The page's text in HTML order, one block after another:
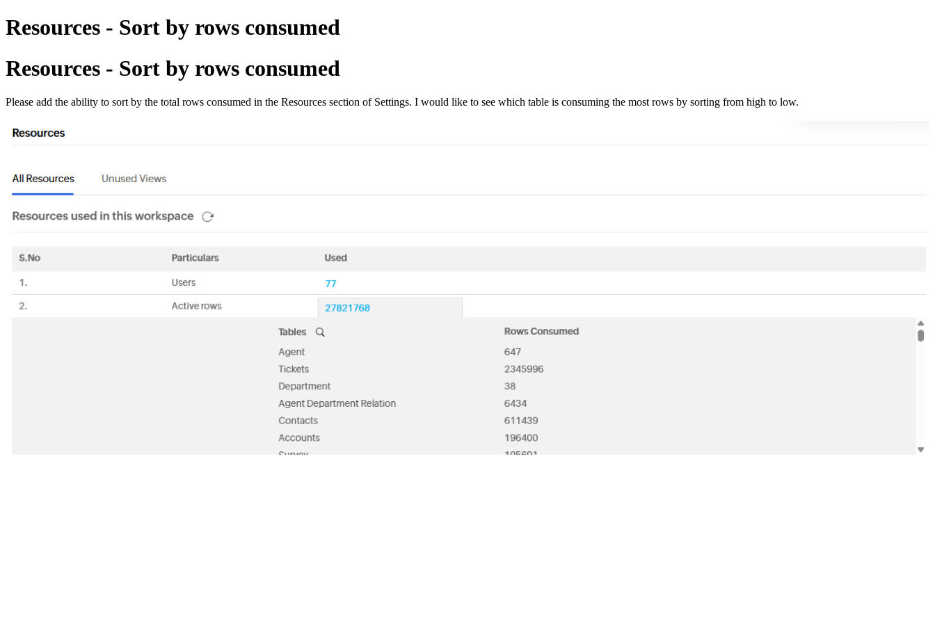
Resources - Sort by rows consumed
Resources - Sort by rows consumed
Please add the ability to sort by the total rows consumed in the Resources section of Settings. I would like to see which table is consuming the most rows by sorting from high to low.